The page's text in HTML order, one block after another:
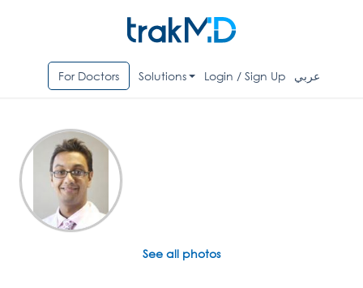
For Doctors Solutions Login / Sign Up عربي
See all photos